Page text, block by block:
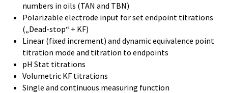
numbers in oils (TAN and TBN)
Polarizable electrode input for set endpoint titrations
(„Dead-stop“ + KF)
Linear (fixed increment) and dynamic equivalence point
titration mode and titration to endpoints
pH Stat titrations
Volumetric KF titrations
Single and continuous measuring function